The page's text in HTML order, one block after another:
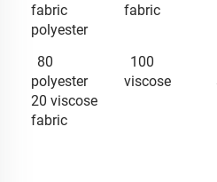
fabric
polyester
fabric
80
polyester
20 viscose
fabric
100
viscose